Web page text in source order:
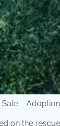
–
on the